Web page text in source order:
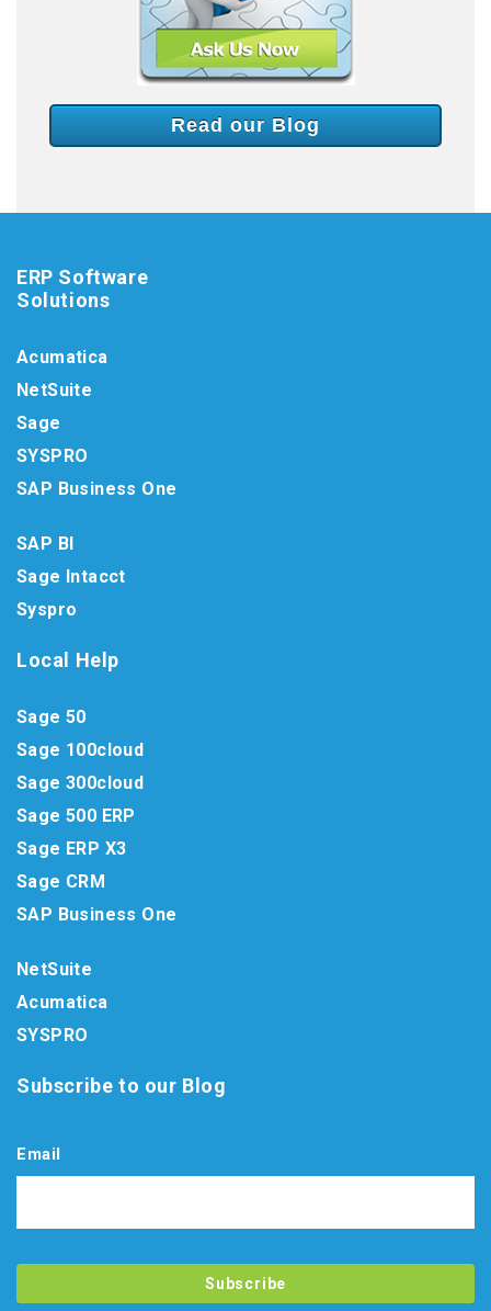
Read our Blog
ERP Software
Solutions
Acumatica
NetSuite
Sage
SYSPRO
SAP Business One
SAP BI
Sage Intacct
Syspro
Local Help
Sage 50
Sage 100cloud
Sage 300cloud
Sage 500 ERP
Sage ERP X3
Sage CRM
SAP Business One
NetSuite
Acumatica
SYSPRO
Subscribe to our Blog
Email